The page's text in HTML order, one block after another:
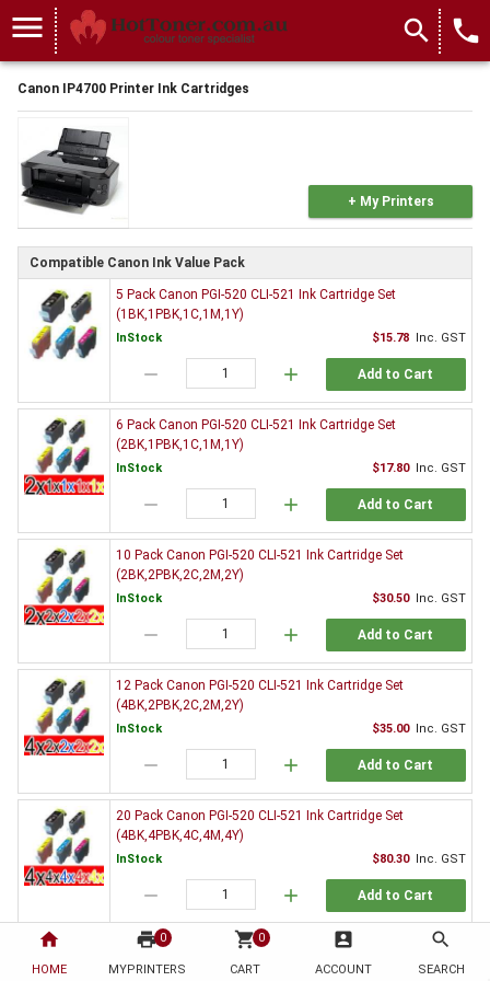
home
HOME
print 0
MYPRINTERS
shopping_cart 0
CART
account_box
ACCOUNT
search
SEARCH
menu search local_phone
Canon IP4700 Printer Ink Cartridges
+ My Printers
Compatible Canon Ink Value Pack
5 Pack Canon PGI-520 CLI-521 Ink Cartridge Set
(1BK,1PBK,1C,1M,1Y)
InStock $15.78 Inc. GST
remove add Add to Cart
6 Pack Canon PGI-520 CLI-521 Ink Cartridge Set
(2BK,1PBK,1C,1M,1Y)
InStock $17.80 Inc. GST
remove add Add to Cart
10 Pack Canon PGI-520 CLI-521 Ink Cartridge Set
(2BK,2PBK,2C,2M,2Y)
InStock $30.50 Inc. GST
remove add Add to Cart
12 Pack Canon PGI-520 CLI-521 Ink Cartridge Set
(4BK,2PBK,2C,2M,2Y)
InStock $35.00 Inc. GST
remove add Add to Cart
20 Pack Canon PGI-520 CLI-521 Ink Cartridge Set
(4BK,4PBK,4C,4M,4Y)
InStock $80.30 Inc. GST
remove add Add to Cart
3 x Canon PGI-520BK Black Ink Cartridge
InStock Inc. GST